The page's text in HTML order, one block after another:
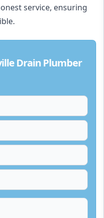
service, ensuring
Drain Plumber